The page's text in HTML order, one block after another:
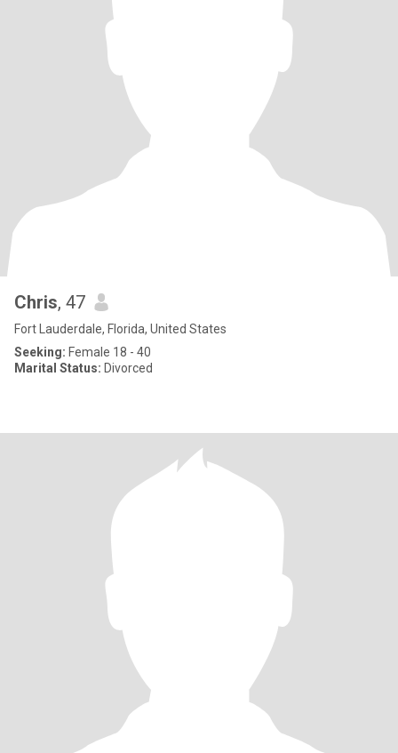
Chris, 47
Fort Lauderdale, Florida, United States
Seeking: Female 18 - 40
Marital Status: Divorced